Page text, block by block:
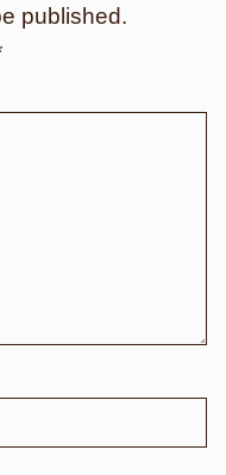
published.